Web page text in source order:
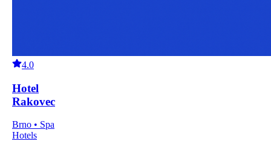
4.0
Hotel
Rakovec
Brno • Spa
Hotels